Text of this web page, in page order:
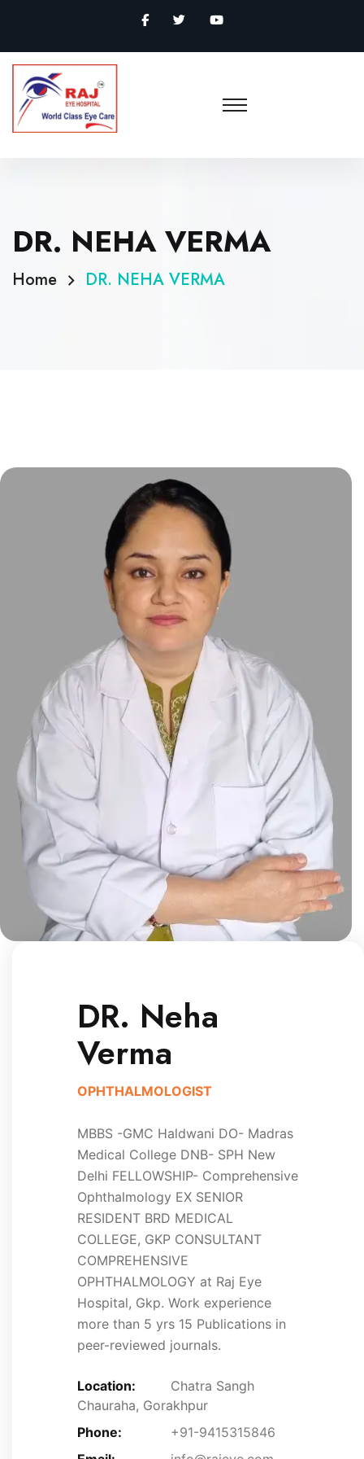
DR. NEHA VERMA
Home DR. NEHA VERMA
DR. Neha
Verma
OPHTHALMOLOGIST
MBBS -GMC Haldwani DO- Madras
Medical College DNB- SPH New
Delhi FELLOWSHIP- Comprehensive
Ophthalmology EX SENIOR
RESIDENT BRD MEDICAL
COLLEGE, GKP CONSULTANT
COMPREHENSIVE
OPHTHALMOLOGY at Raj Eye
Hospital, Gkp. Work experience
more than 5 yrs 15 Publications in
peer-reviewed journals.
Location:
Chatra Sangh
Chauraha, Gorakhpur
Phone:
+91-9415315846